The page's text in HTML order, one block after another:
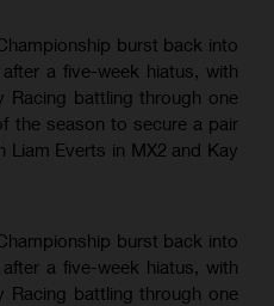
burst back into
a five-week hiatus, with
Racing battling through one
the season to secure a pair
Liam Everts in MX2 and Kay
burst back into
a five-week hiatus, with
Racing battling through one